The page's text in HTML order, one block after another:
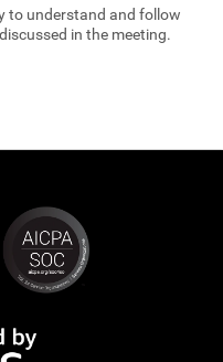
to understand and follow
in the meeting.